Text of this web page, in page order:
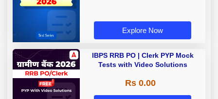
Explore Now
IBPS RRB PO | Clerk PYP Mock
Tests with Video Solutions
Rs 0.00